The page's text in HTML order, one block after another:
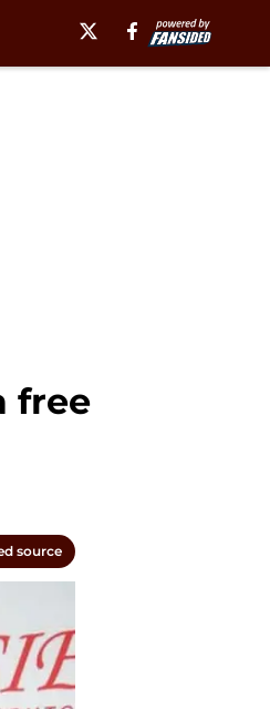
free
source